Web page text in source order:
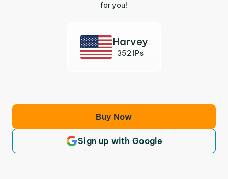
for you!
Harvey
352 IPs
Buy Now
Sign up with Google